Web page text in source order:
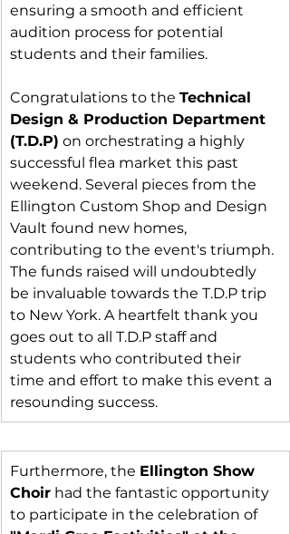
ensuring a smooth and efficient
audition process for potential
students and their families.
Congratulations to the Technical
Design & Production Department
(T.D.P) on orchestrating a highly
successful flea market this past
weekend. Several pieces from the
Ellington Custom Shop and Design
Vault found new homes,
contributing to the event's triumph.
The funds raised will undoubtedly
be invaluable towards the T.D.P trip
to New York. A heartfelt thank you
goes out to all T.D.P staff and
students who contributed their
time and effort to make this event a
resounding success.
Furthermore, the Ellington Show
Choir had the fantastic opportunity
to participate in the celebration of